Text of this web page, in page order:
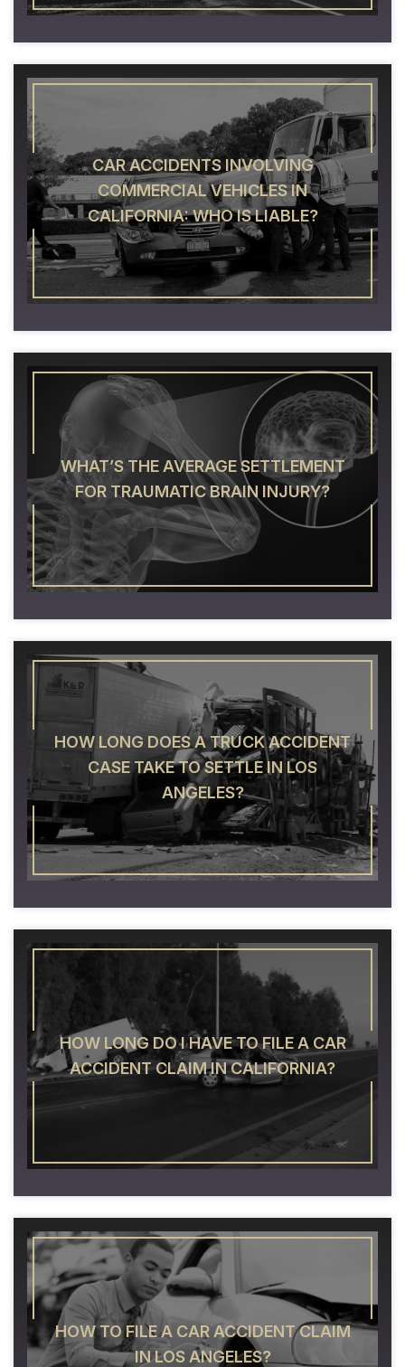
CAR ACCIDENTS INVOLVING
COMMERCIAL VEHICLES IN
CALIFORNIA: WHO IS LIABLE?
WHAT’S THE AVERAGE SETTLEMENT
FOR TRAUMATIC BRAIN INJURY?
HOW LONG DOES A TRUCK ACCIDENT
CASE TAKE TO SETTLE IN LOS
ANGELES?
HOW LONG DO I HAVE TO FILE A CAR
ACCIDENT CLAIM IN CALIFORNIA?
HOW TO FILE A CAR ACCIDENT CLAIM
IN LOS ANGELES?